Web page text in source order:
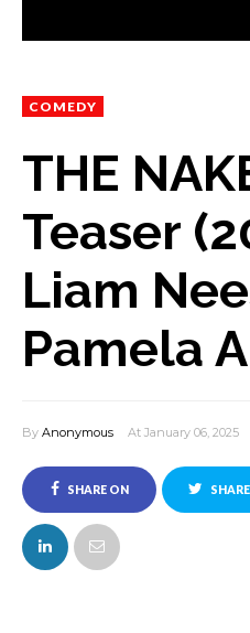
COMEDY
THE
Teaser
Liam
Pamela
By Anonymous At January 06, 2025
SHARE ON
FACEBOOK